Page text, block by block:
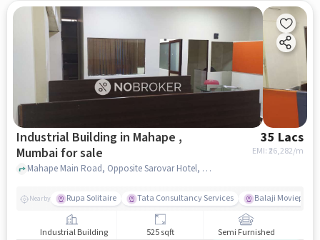
Industrial Building in Mahape ,
Mumbai for sale
35 Lacs
EMI: ₹26,282/m
Mahape Main Road, Opposite Sarovar Hotel, Mahape , mumbai
Nearby Rupa Solitaire Tata Consultancy Services Balaji Movieplex
Industrial Building 525 sqft Semi Furnished